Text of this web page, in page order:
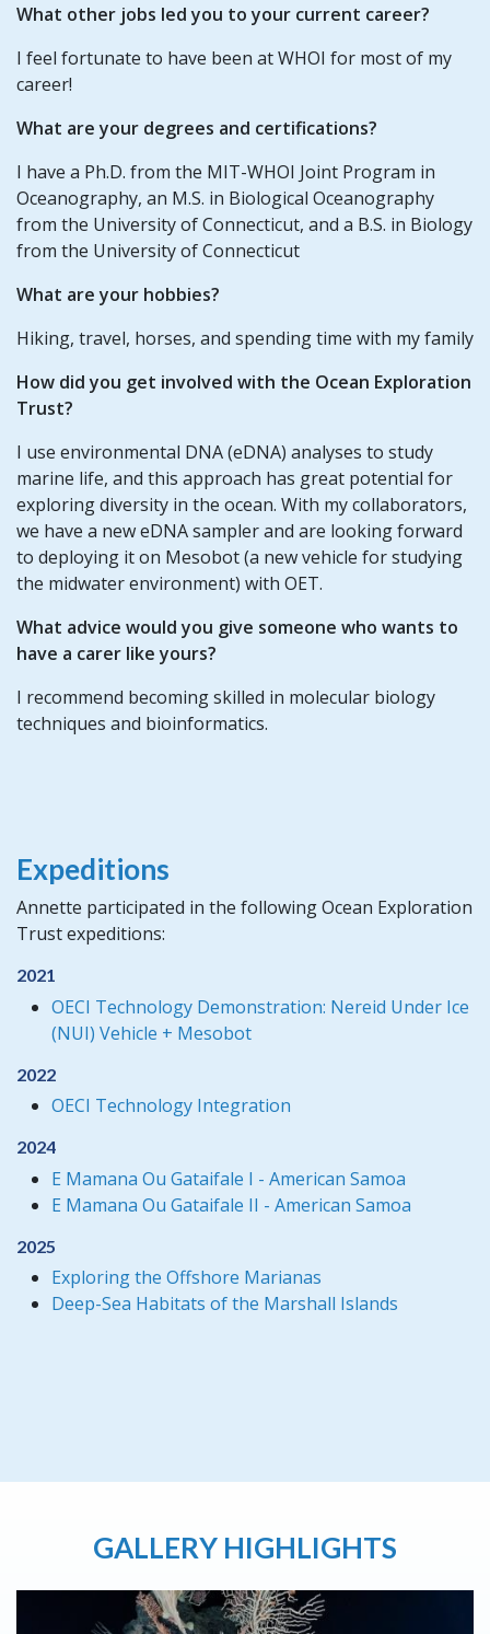
What other jobs led you to your current career?
I feel fortunate to have been at WHOI for most of my
career!
What are your degrees and certifications?
I have a Ph.D. from the MIT-WHOI Joint Program in
Oceanography, an M.S. in Biological Oceanography
from the University of Connecticut, and a B.S. in Biology
from the University of Connecticut
What are your hobbies?
Hiking, travel, horses, and spending time with my family
How did you get involved with the Ocean Exploration
Trust?
I use environmental DNA (eDNA) analyses to study
marine life, and this approach has great potential for
exploring diversity in the ocean. With my collaborators,
we have a new eDNA sampler and are looking forward
to deploying it on Mesobot (a new vehicle for studying
the midwater environment) with OET.
What advice would you give someone who wants to
have a carer like yours?
I recommend becoming skilled in molecular biology
techniques and bioinformatics.
Expeditions
Annette participated in the following Ocean Exploration
Trust expeditions:
2021
OECI Technology Demonstration: Nereid Under Ice
(NUI) Vehicle + Mesobot
2022
OECI Technology Integration
2024
E Mamana Ou Gataifale I - American Samoa
E Mamana Ou Gataifale II - American Samoa
2025
Exploring the Offshore Marianas
Deep-Sea Habitats of the Marshall Islands
GALLERY HIGHLIGHTS